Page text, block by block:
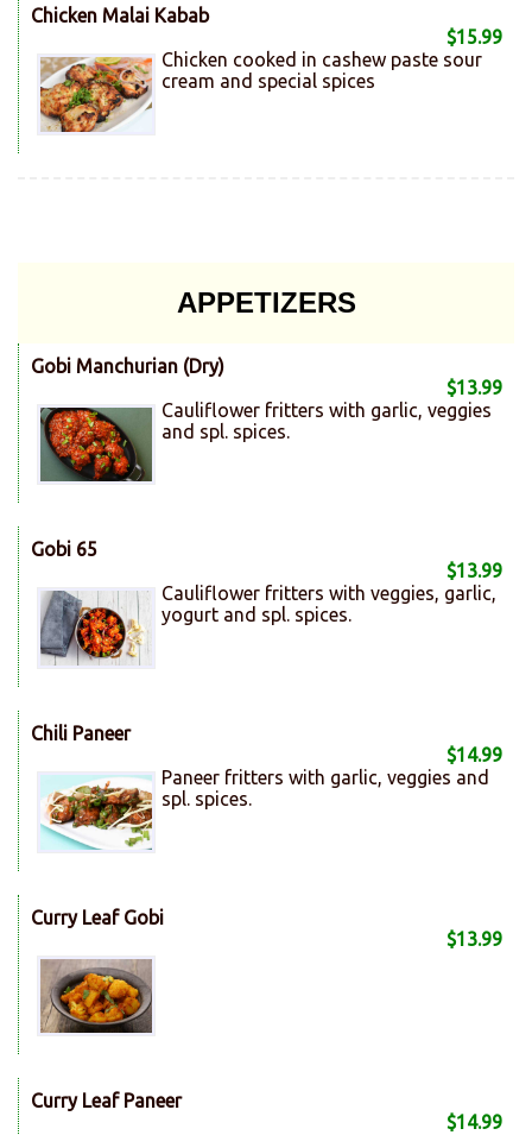
Chicken Malai Kabab
$15.99
Chicken cooked in cashew paste sour
cream and special spices
APPETIZERS
Gobi Manchurian (Dry)
$13.99
Cauliflower fritters with garlic, veggies
and spl. spices.
Gobi 65
$13.99
Cauliflower fritters with veggies, garlic,
yogurt and spl. spices.
Chili Paneer
$14.99
Paneer fritters with garlic, veggies and
spl. spices.
Curry Leaf Gobi
$13.99
Curry Leaf Paneer
$14.99